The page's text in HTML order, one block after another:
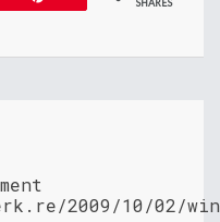
SHARES
2009/10/02/